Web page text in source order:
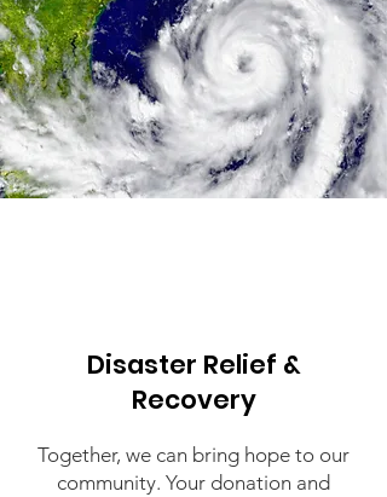
Disaster Relief &
Recovery
Together, we can bring hope to our
community. Your donation and